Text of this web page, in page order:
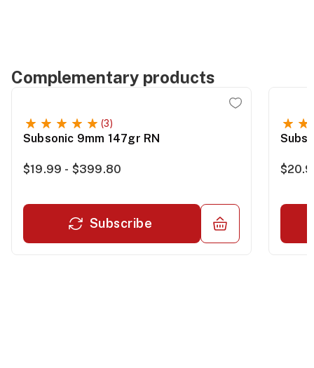
Complementary products
(3)
Subsonic 9mm 147gr RN
$19.99 - $399.80
Subscribe